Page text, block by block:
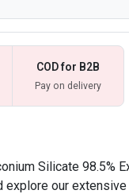
COD for B2B
Pay on delivery
Silicate 98.5%
explore our